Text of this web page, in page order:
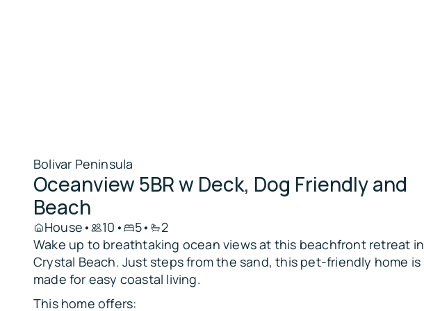
Bolivar Peninsula
Oceanview 5BR w Deck, Dog Friendly and
Beach
House• 10 • 5•
2
Wake up to breathtaking ocean views at this beachfront retreat in
Crystal Beach. Just steps from the sand, this pet-friendly home is
made for easy coastal living.
This home offers: